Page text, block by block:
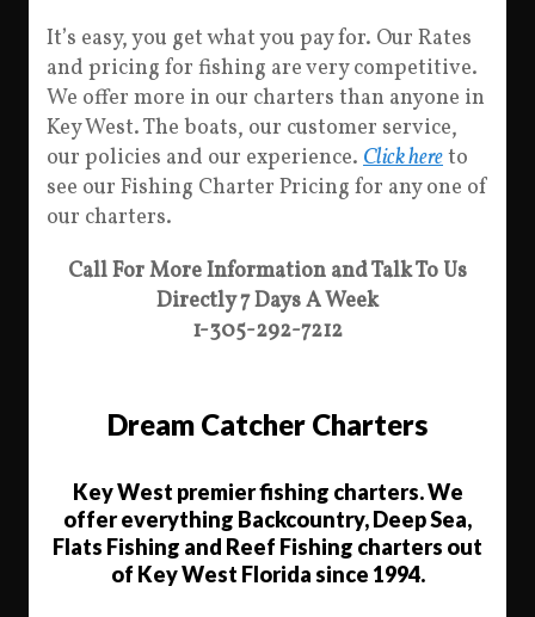
It’s easy, you get what you pay for. Our Rates
and pricing for fishing are very competitive.
We offer more in our charters than anyone in
Key West. The boats, our customer service,
our policies and our experience. Click hereto
see our Fishing Charter Pricing for any one of
our charters.
Call For More Information and Talk To Us
Directly 7 Days A Week
1-305-292-7212
Dream Catcher Charters
Key West premier fishing charters. We
offer everything Backcountry, Deep Sea,
Flats Fishing and Reef Fishing charters out
of Key West Florida since 1994.